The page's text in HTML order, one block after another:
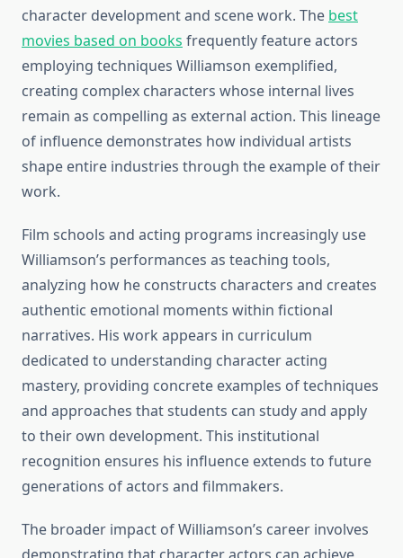
character development and scene work. The best
movies based on books frequently feature actors
employing techniques Williamson exemplified,
creating complex characters whose internal lives
remain as compelling as external action. This lineage
of influence demonstrates how individual artists
shape entire industries through the example of their
work.
Film schools and acting programs increasingly use
Williamson’s performances as teaching tools,
analyzing how he constructs characters and creates
authentic emotional moments within fictional
narratives. His work appears in curriculum
dedicated to understanding character acting
mastery, providing concrete examples of techniques
and approaches that students can study and apply
to their own development. This institutional
recognition ensures his influence extends to future
generations of actors and filmmakers.
The broader impact of Williamson’s career involves